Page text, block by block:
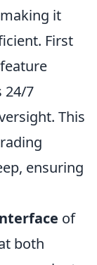
it
First
feature
24/7
This
ensuring
of
both